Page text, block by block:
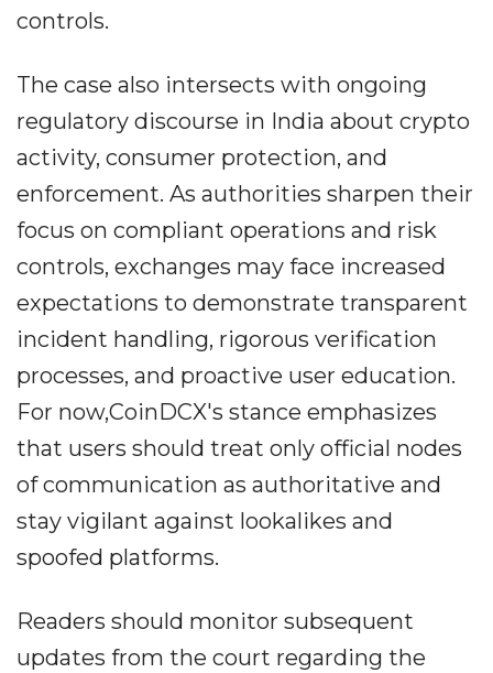
controls.
The case also intersects with ongoing
regulatory discourse in India about crypto
activity, consumer protection, and
enforcement. As authorities sharpen their
focus on compliant operations and risk
controls, exchanges may face increased
expectations to demonstrate transparent
incident handling, rigorous verification
processes, and proactive user education.
For now,CoinDCX's stance emphasizes
that users should treat only official nodes
of communication as authoritative and
stay vigilant against lookalikes and
spoofed platforms.
Readers should monitor subsequent
updates from the court regarding the